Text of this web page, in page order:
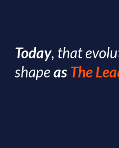
Today, that
shapeasThe